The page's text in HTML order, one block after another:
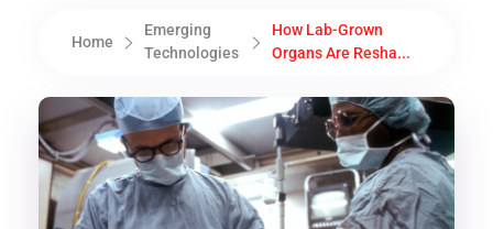
Home
Emerging
Technologies
How Lab-Grown
Organs Are Resha...